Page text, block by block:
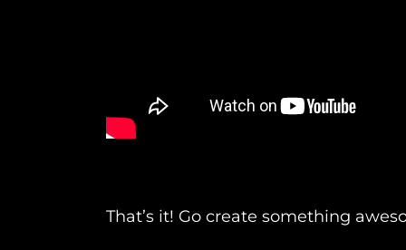
That’s it! Go create something